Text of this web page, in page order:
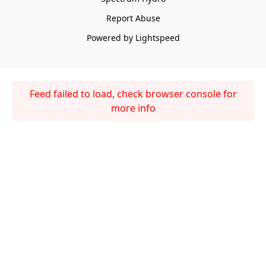
Report Abuse
Powered by Lightspeed
Feed failed to load, check browser console for
more info